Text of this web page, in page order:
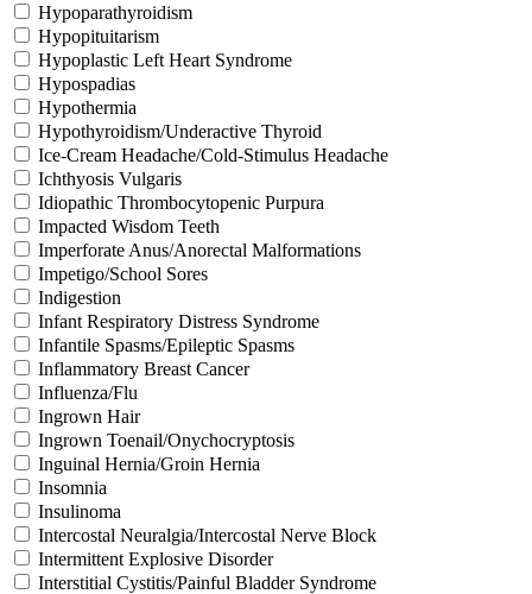
Hypoparathyroidism
Hypopituitarism
Hypoplastic Left Heart Syndrome
Hypospadias
Hypothermia
Hypothyroidism/Underactive Thyroid
Ice-Cream Headache/Cold-Stimulus Headache
Ichthyosis Vulgaris
Idiopathic Thrombocytopenic Purpura
Impacted Wisdom Teeth
Imperforate Anus/Anorectal Malformations
Impetigo/School Sores
Indigestion
Infant Respiratory Distress Syndrome
Infantile Spasms/Epileptic Spasms
Inflammatory Breast Cancer
Influenza/Flu
Ingrown Hair
Ingrown Toenail/Onychocryptosis
Inguinal Hernia/Groin Hernia
Insomnia
Insulinoma
Intercostal Neuralgia/Intercostal Nerve Block
Intermittent Explosive Disorder
Interstitial Cystitis/Painful Bladder Syndrome